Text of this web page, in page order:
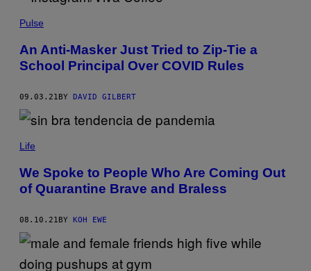
Pulse
An Anti-Masker Just Tried to Zip-Tie a
School Principal Over COVID Rules
09.03.21BY DAVID GILBERT
Life
We Spoke to People Who Are Coming Out
of Quarantine Brave and Braless
08.10.21 BY KOH EWE